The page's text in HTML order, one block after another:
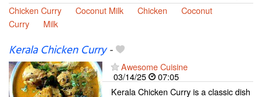
Chicken Curry
Coconut Milk Chicken
Coconut
Curry
Milk
Kerala Chicken Curry-
Awesome Cuisine
03/14/25
07:05
Kerala Chicken Curry is a classic dish